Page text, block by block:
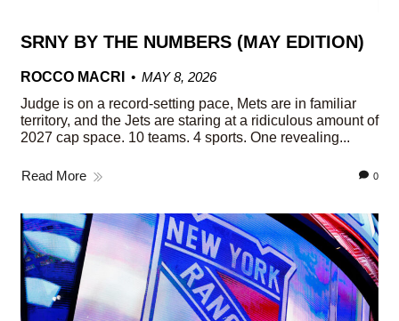
SRNY BY THE NUMBERS (MAY EDITION)
ROCCO MACRI
MAY 8, 2026
Judge is on a record-setting pace, Mets are in familiar
territory, and the Jets are staring at a ridiculous amount of
2027 cap space. 10 teams. 4 sports. One revealing...
Read More 0